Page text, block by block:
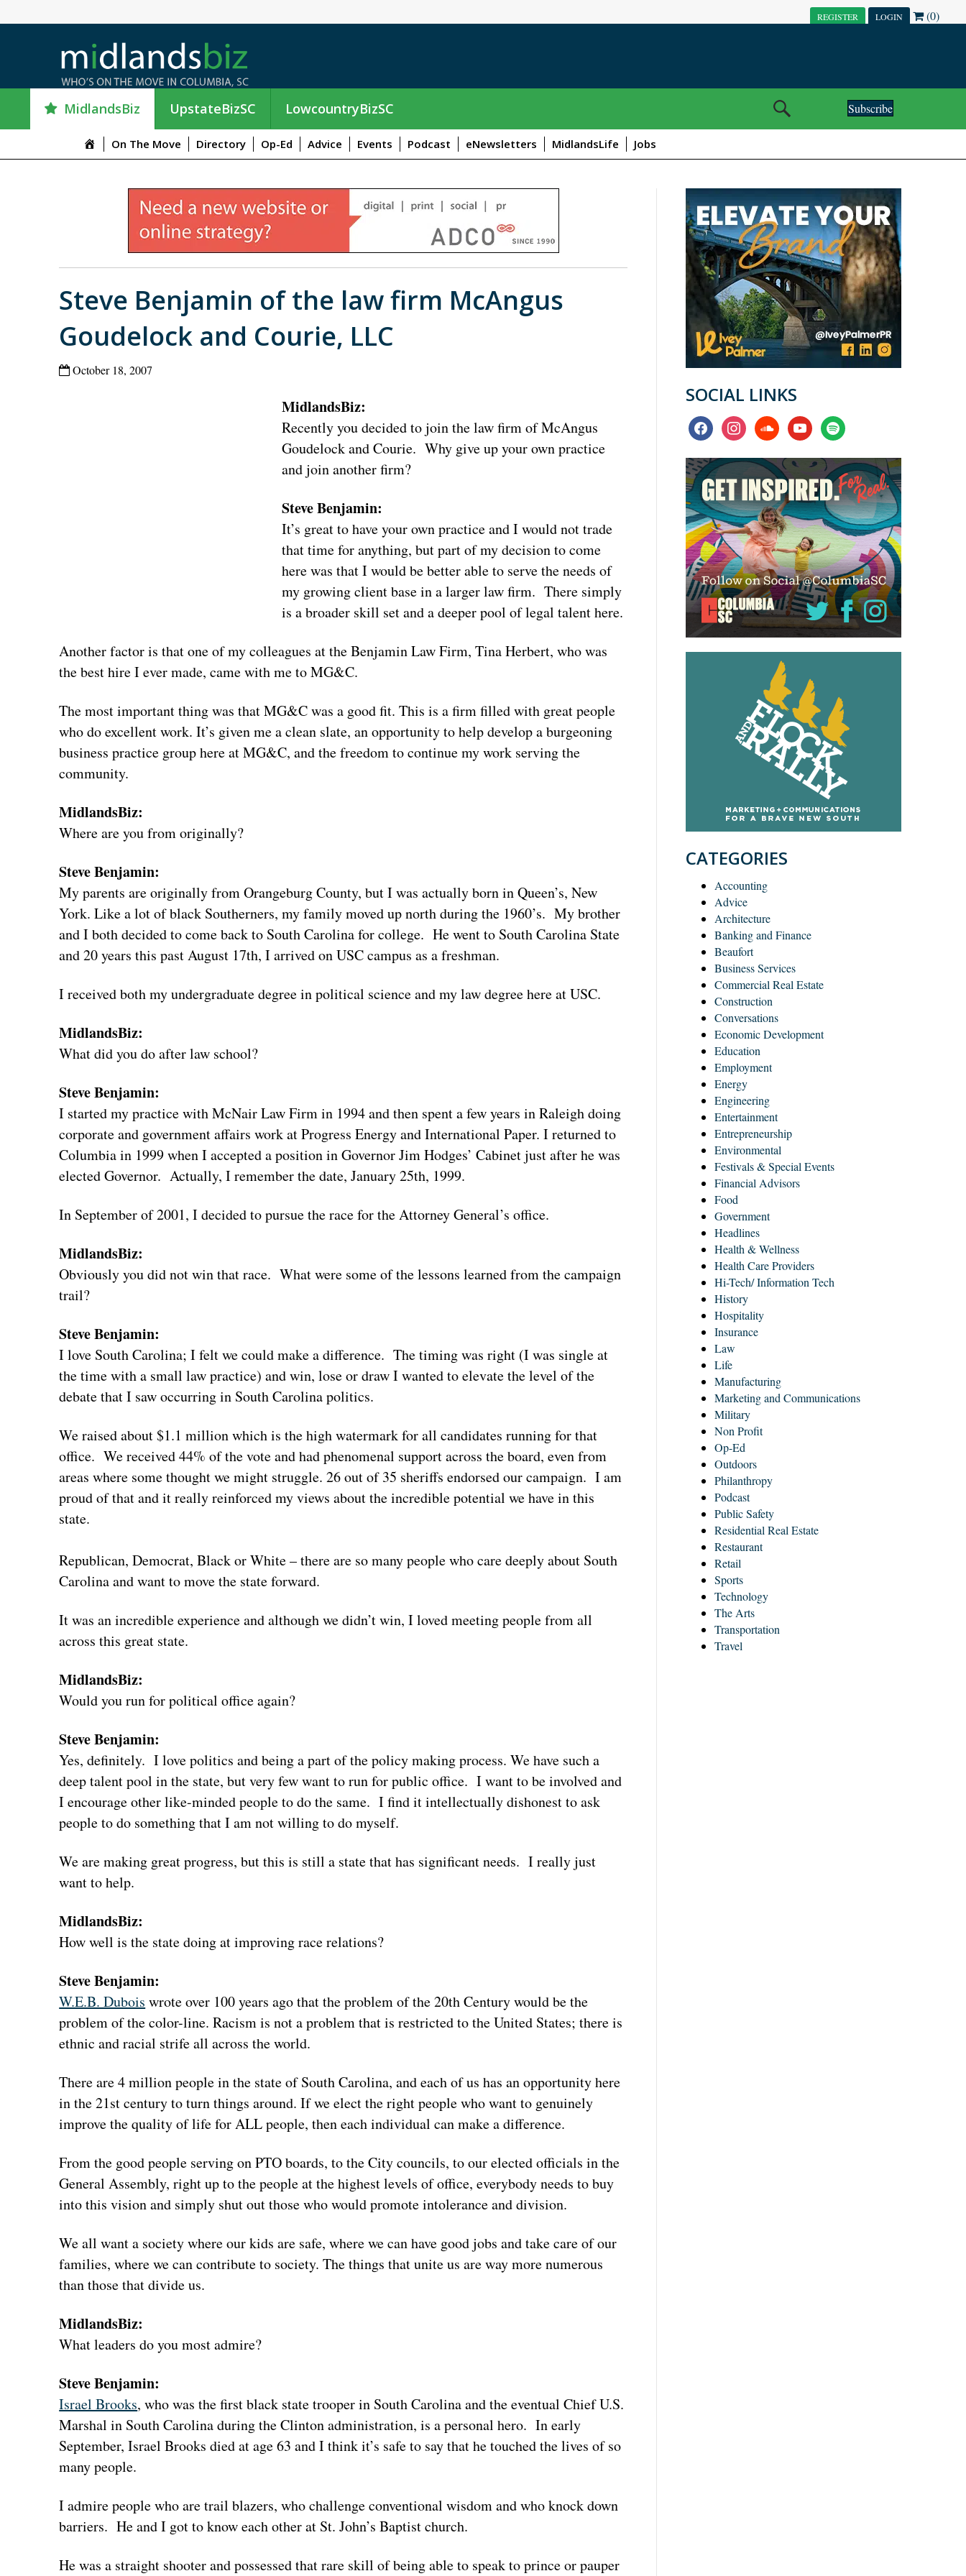
REGISTER LOGIN (0)
MidlandsBiz UpstateBizSC LowcountryBizSC Subscribe
e
On The Move Directory Op-Ed Advice Events Podcast eNewsletters MidlandsLife Jobs
Steve Benjamin of the law firm McAngus
Goudelock and Courie, LLC
October 18, 2007
MidlandsBiz:
Recently you decided to join the law firm of McAngus
Goudelock and Courie. Why give up your own practice
and join another firm?
Steve Benjamin:
It’s great to have your own practice and I would not trade
that time for anything, but part of my decision to come
here was that I would be better able to serve the needs of
my growing client base in a larger law firm. There simply
is a broader skill set and a deeper pool of legal talent here.
Another factor is that one of my colleagues at the Benjamin Law Firm, Tina Herbert, who was
the best hire I ever made, came with me to MG&C.
The most important thing was that MG&C was a good fit. This is a firm filled with great people
who do excellent work. It’s given me a clean slate, an opportunity to help develop a burgeoning
business practice group here at MG&C, and the freedom to continue my work serving the
community.
MidlandsBiz:
Where are you from originally?
Steve Benjamin:
My parents are originally from Orangeburg County, but I was actually born in Queen’s, New
York. Like a lot of black Southerners, my family moved up north during the 1960’s. My brother
and I both decided to come back to South Carolina for college. He went to South Carolina State
and 20 years this past August 17th, I arrived on USC campus as a freshman.
I received both my undergraduate degree in political science and my law degree here at USC.
MidlandsBiz:
What did you do after law school?
Steve Benjamin:
I started my practice with McNair Law Firm in 1994 and then spent a few years in Raleigh doing
corporate and government affairs work at Progress Energy and International Paper. I returned to
Columbia in 1999 when I accepted a position in Governor Jim Hodges’ Cabinet just after he was
elected Governor. Actually, I remember the date, January 25th, 1999.
In September of 2001, I decided to pursue the race for the Attorney General’s office.
MidlandsBiz:
Obviously you did not win that race. What were some of the lessons learned from the campaign
trail?
Steve Benjamin:
I love South Carolina; I felt we could make a difference. The timing was right (I was single at
the time with a small law practice) and win, lose or draw I wanted to elevate the level of the
debate that I saw occurring in South Carolina politics.
We raised about $1.1 million which is the high watermark for all candidates running for that
office. We received 44% of the vote and had phenomenal support across the board, even from
areas where some thought we might struggle. 26 out of 35 sheriffs endorsed our campaign. I am
proud of that and it really reinforced my views about the incredible potential we have in this
state.
Republican, Democrat, Black or White – there are so many people who care deeply about South
Carolina and want to move the state forward.
It was an incredible experience and although we didn’t win, I loved meeting people from all
across this great state.
MidlandsBiz:
Would you run for political office again?
Steve Benjamin:
Yes, definitely. I love politics and being a part of the policy making process. We have such a
deep talent pool in the state, but very few want to run for public office. I want to be involved and
I encourage other like-minded people to do the same. I find it intellectually dishonest to ask
people to do something that I am not willing to do myself.
We are making great progress, but this is still a state that has significant needs. I really just
want to help.
MidlandsBiz:
How well is the state doing at improving race relations?
Steve Benjamin:
W.E.B. Dubois wrote over 100 years ago that the problem of the 20th Century would be the
problem of the color-line. Racism is not a problem that is restricted to the United States; there is
ethnic and racial strife all across the world.
There are 4 million people in the state of South Carolina, and each of us has an opportunity here
in the 21st century to turn things around. If we elect the right people who want to genuinely
improve the quality of life for ALL people, then each individual can make a difference.
From the good people serving on PTO boards, to the City councils, to our elected officials in the
General Assembly, right up to the people at the highest levels of office, everybody needs to buy
into this vision and simply shut out those who would promote intolerance and division.
We all want a society where our kids are safe, where we can have good jobs and take care of our
families, where we can contribute to society. The things that unite us are way more numerous
than those that divide us.
MidlandsBiz:
What leaders do you most admire?
Steve Benjamin:
Israel Brooks, who was the first black state trooper in South Carolina and the eventual Chief U.S.
Marshal in South Carolina during the Clinton administration, is a personal hero. In early
September, Israel Brooks died at age 63 and I think it’s safe to say that he touched the lives of so
many people.
I admire people who are trail blazers, who challenge conventional wisdom and who knock down
barriers. He and I got to know each other at St. John’s Baptist church.
He was a straight shooter and possessed that rare skill of being able to speak to prince or pauper
SOCIAL LINKS
facebookinstagramsoundcloudyoutubespotify
CATEGORIES
Accounting
Advice
Architecture
Banking and Finance
Beaufort
Business Services
Commercial Real Estate
Construction
Conversations
Economic Development
Education
Employment
Energy
Engineering
Entertainment
Entrepreneurship
Environmental
Festivals & Special Events
Financial Advisors
Food
Government
Headlines
Health & Wellness
Health Care Providers
Hi-Tech/ Information Tech
History
Hospitality
Insurance
Law
Life
Manufacturing
Marketing and Communications
Military
Non Profit
Op-Ed
Outdoors
Philanthropy
Podcast
Public Safety
Residential Real Estate
Restaurant
Retail
Sports
Technology
The Arts
Transportation
Travel